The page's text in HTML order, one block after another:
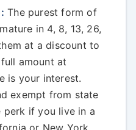
The purest form of
in 4, 8, 13, 26,
at a discount to
amount at
is your interest.
exempt from state
perk if you live in a
or New York.